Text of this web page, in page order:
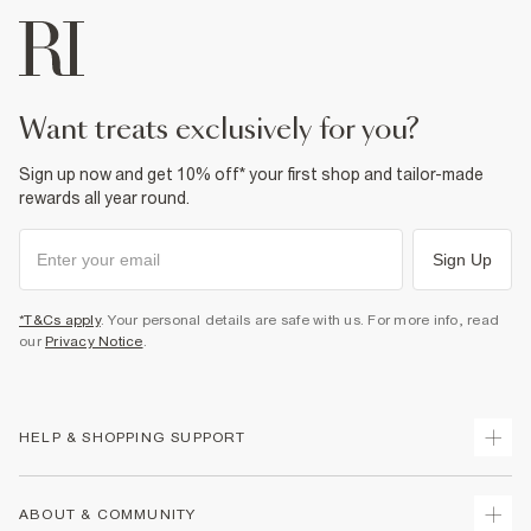
want treats exclusively for you?
Sign up now and get 10% off* your first shop and tailor-made
rewards all year round.
Sign Up
*T&Cs apply. Your personal details are safe with us. For more info, read
our Privacy Notice.
HELP & SHOPPING SUPPORT
ABOUT & COMMUNITY